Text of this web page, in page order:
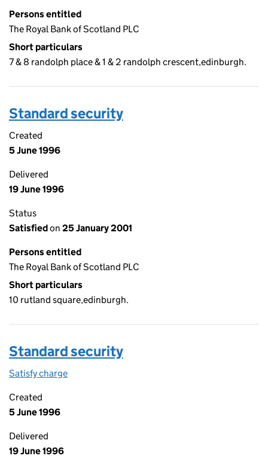
Persons entitled
The Royal Bank of Scotland PLC
Short particulars
7 & 8 randolph place & 1 & 2 randolph crescent,edinburgh.
Standard security
Created
5 June 1996
Delivered
19 June 1996
Status
Satisfiedon 25 January 2001
Persons entitled
The Royal Bank of Scotland PLC
Short particulars
10 rutland square,edinburgh.
Standard security
Satisfy charge
Created
5 June 1996
Delivered
19 June 1996